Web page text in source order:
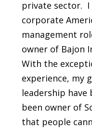
private sector. I
corporate
management
owner of Bajon
With the
experience, my
leadership have
been owner of
that people